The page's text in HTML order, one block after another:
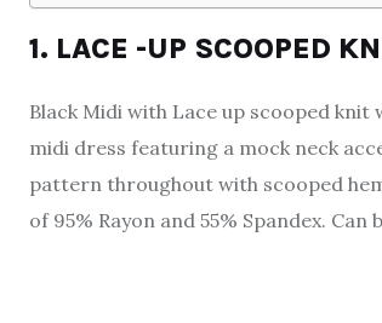
1. LACE -UP SCOOPED
Black Midi with Lace up scooped
midi dress featuring a mock neck
pattern throughout with scooped
of 95% Rayon and 55% Spandex. Can